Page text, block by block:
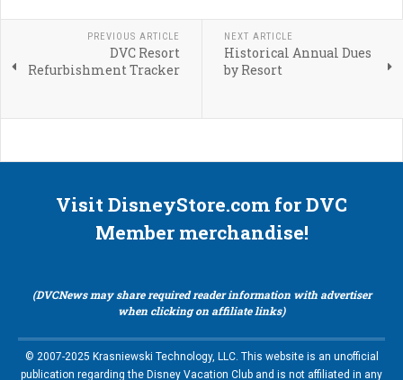
PREVIOUS ARTICLE
DVC Resort
Refurbishment Tracker
NEXT ARTICLE
Historical Annual Dues
by Resort
Visit DisneyStore.com for DVC
Member merchandise!
(DVCNews may share required reader information with advertiser
when clicking on affiliate links)
© 2007-2025 Krasniewski Technology, LLC. This website is an unofficial
publication regarding the Disney Vacation Club and is not affiliated in any